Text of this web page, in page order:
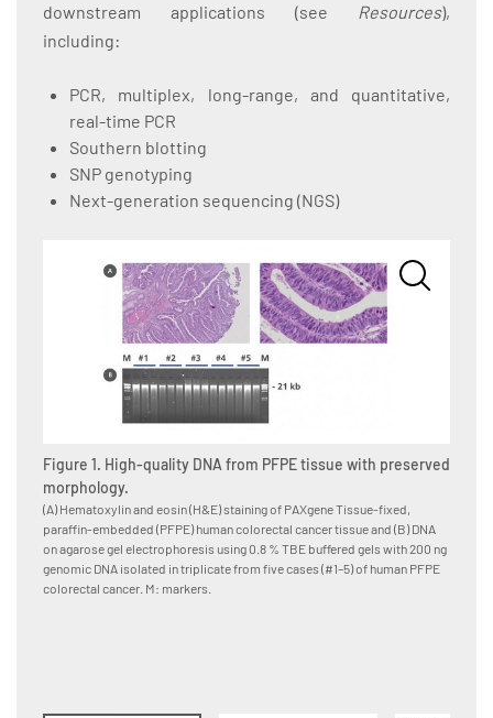
downstream applications (see
Resources),
including:
PCR, multiplex, long-range, and quantitative,
real-time PCR
Southern blotting
SNP genotyping
Next-generation sequencing (NGS)
Figure 1. High-quality DNA from PFPE tissue with preserved
morphology.
(A) Hematoxylin and eosin (H&E) staining of PAXgene Tissue-fixed,
paraffin-embedded (PFPE) human colorectal cancer tissue and (B) DNA
on agarose gel electrophoresis using 0.8 % TBE buffered gels with 200 ng
genomic DNA isolated in triplicate from five cases (#1–5) of human PFPE
colorectal cancer. M: markers.